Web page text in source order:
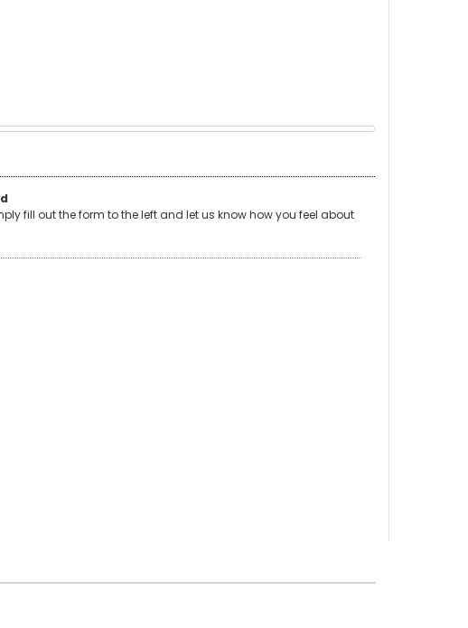
fill out the form to the left and let us know how you feel about